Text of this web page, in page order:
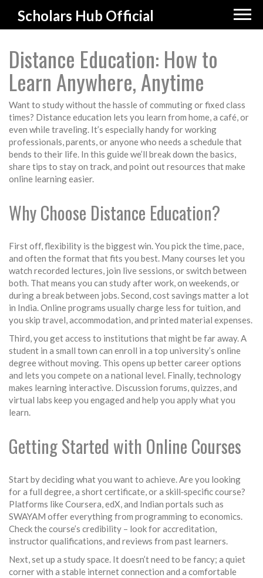
Scholars Hub Official
Distance Education: How to
Learn Anywhere, Anytime
Want to study without the hassle of commuting or fixed class
times? Distance education lets you learn from home, a café, or
even while traveling. It’s especially handy for working
professionals, parents, or anyone who needs a schedule that
bends to their life. In this guide we’ll break down the basics,
share tips to stay on track, and point out resources that make
online learning easier.
Why Choose Distance Education?
First off, flexibility is the biggest win. You pick the time, pace,
and often the format that fits you best. Many courses let you
watch recorded lectures, join live sessions, or switch between
both. That means you can study after work, on weekends, or
during a break between jobs. Second, cost savings matter a lot
in India. Online programs usually charge less for tuition, and
you skip travel, accommodation, and printed material expenses.
Third, you get access to institutions that might be far away. A
student in a small town can enroll in a top university’s online
degree without moving. This opens up better career options
and lets you compete on a national level. Finally, technology
makes learning interactive. Discussion forums, quizzes, and
virtual labs keep you engaged and help you apply what you
learn.
Getting Started with Online Courses
Start by deciding what you want to achieve. Are you looking
for a full degree, a short certificate, or a skill‑specific course?
Platforms like Coursera, edX, and Indian portals such as
SWAYAM offer everything from programming to economics.
Check the course’s credibility – look for accreditation,
instructor qualifications, and reviews from past learners.
Next, set up a study space. It doesn’t need to be fancy; a quiet
corner with a stable internet connection and a comfortable